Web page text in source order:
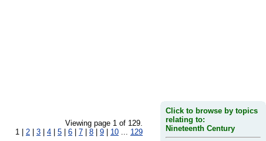
Viewing page 1 of 129.
1 | 2 3 4 5 6 7 8 9 10 ... 129
Click to browse by topics
relating to:
Nineteenth Century